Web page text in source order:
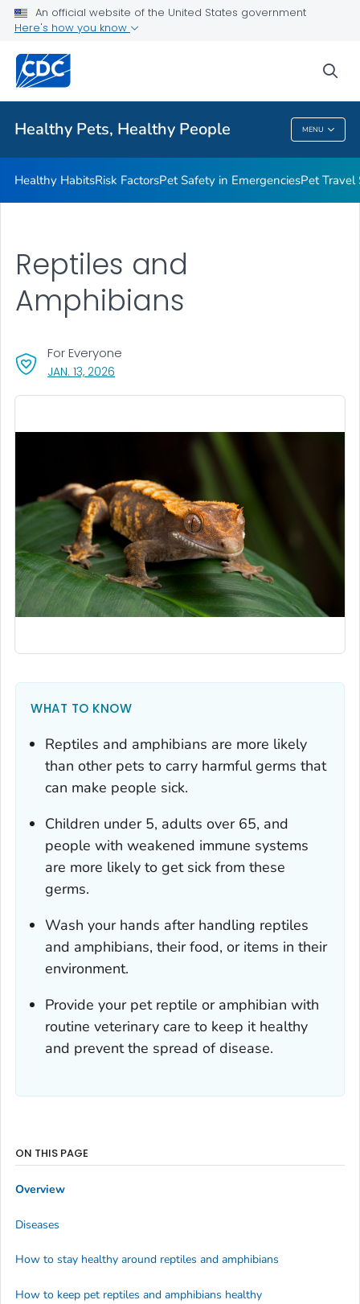
An official website of the United States government
Here's how you know
Healthy Pets, Healthy People MENU
Resources for Animal Exhibitors
Health Care Providers
Healthy Pets, Healthy People
Healthy HabitsRisk FactorsPet Safety in EmergenciesPet Travel
Reptiles and
Amphibians
JAN. 13, 2026
For Everyone
WHAT TO KNOW
Reptiles and amphibians are more likely
than other pets to carry harmful germs that
can make people sick.
Children under 5, adults over 65, and
people with weakened immune systems
are more likely to get sick from these
germs.
Wash your hands after handling reptiles
and amphibians, their food, or items in their
environment.
Provide your pet reptile or amphibian with
routine veterinary care to keep it healthy
and prevent the spread of disease.
ON THIS PAGE
Overview
Diseases
How to stay healthy around reptiles and amphibians
How to keep pet reptiles and amphibians healthy